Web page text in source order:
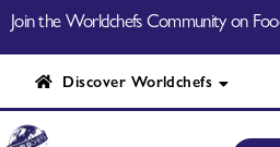
Join the Worldchefs Community on
Discover Worldchefs